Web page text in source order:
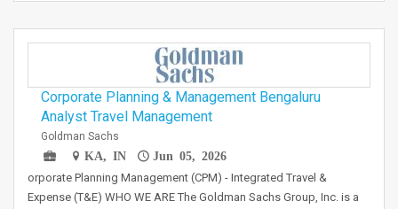
Corporate Planning & Management Bengaluru
Analyst Travel Management
Goldman Sachs
KA, IN
Jun 05, 2026
orporate Planning Management (CPM) - Integrated Travel &
Expense (T&E) WHO WE ARE The Goldman Sachs Group, Inc. is a